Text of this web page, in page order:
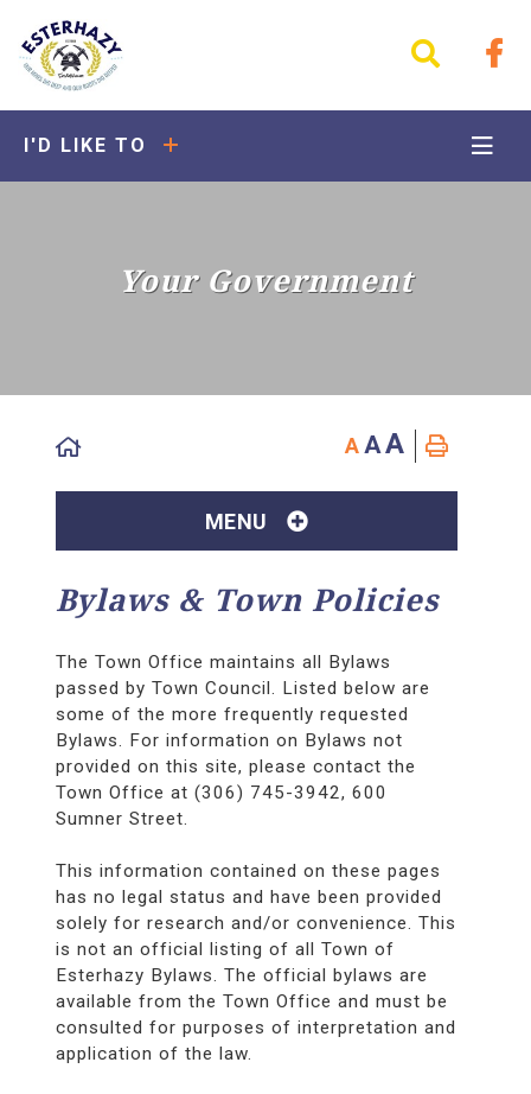
I'D LIKE TO
Your Government
AAA
MENU
Bylaws & Town Policies
The Town Office maintains all Bylaws
passed by Town Council. Listed below are
some of the more frequently requested
Bylaws. For information on Bylaws not
provided on this site, please contact the
Town Office at (306) 745-3942, 600
Sumner Street.
This information contained on these pages
has no legal status and have been provided
solely for research and/or convenience. This
is not an official listing of all Town of
Esterhazy Bylaws. The official bylaws are
available from the Town Office and must be
consulted for purposes of interpretation and
application of the law.